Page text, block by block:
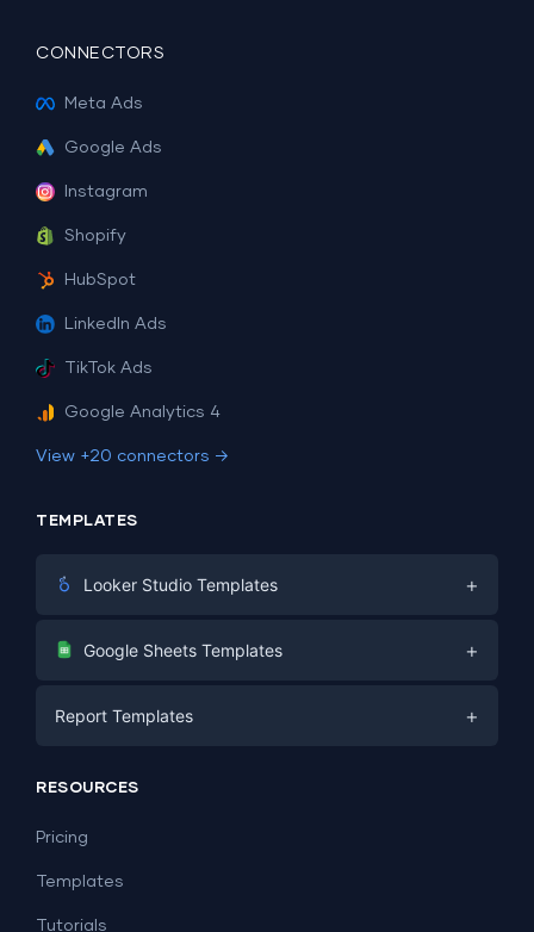
CONNECTORS
Meta Ads
Google Ads
Instagram
Shopify
HubSpot
LinkedIn Ads
TikTok Ads
Google Analytics 4
View +20 connectors →
TEMPLATES
Looker Studio Templates +
Digital Marketing
PPC
SEO
Lead Generation
Facebook Ads
Google Sheets Templates +
Social Media
Report Templates +
Dashboard Examples
RESOURCES
Pricing
Templates
Tutorials